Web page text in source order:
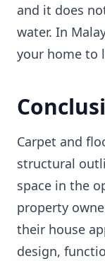
and it does
water. In
your home to
Carpet and
structural
space in the
property
their house
design,